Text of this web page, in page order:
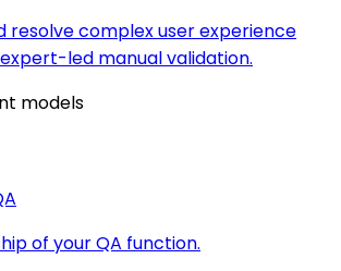
resolve complex user experience
led manual validation.
models
of your QA function.